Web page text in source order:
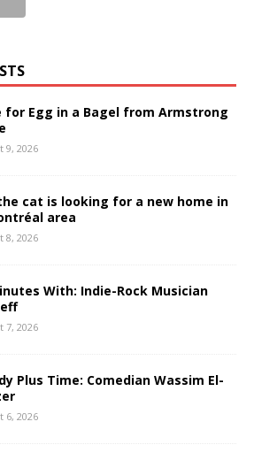
for Egg in a Bagel from Armstrong
9, 2026
cat is looking for a new home in
area
8, 2026
With: Indie-Rock Musician
7, 2026
Plus Time: Comedian Wassim El-
6, 2026